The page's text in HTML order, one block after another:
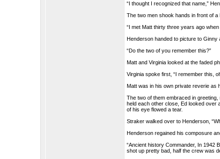
“I thought I recognized that name,”
The two men shook hands in front of a
“I met Matt thirty three years ago
Henderson handed to picture to Ginny
“Do the two of you remember this?”
Matt and Virginia looked at the faded
Virginia spoke first, “I remember this,
Matt was in his own private reverie as
The two of them embraced in
held each other close, Ed looked over
of his eye flowed a tear.
Straker walked over to Henderson,
Henderson regained his composure
“Ancient history Commander, In 1942
shot up pretty bad, half the crew was